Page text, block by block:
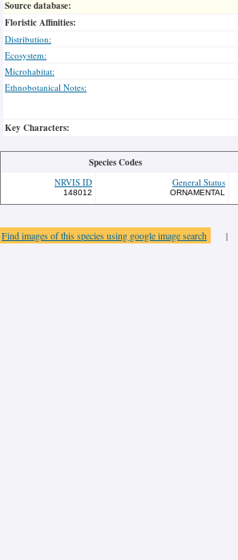
Source database:
Floristic Affinities:
Distribution:
Ecosystem:
Microhabitat:
Ethnobotanical Notes:
Key Characters:
Species Codes
NRVIS ID
148012
General Status
ORNAMENTAL
Find images of this species using google image search |